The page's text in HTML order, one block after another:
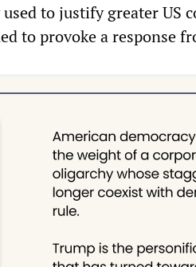
to justify greater US
to provoke a response